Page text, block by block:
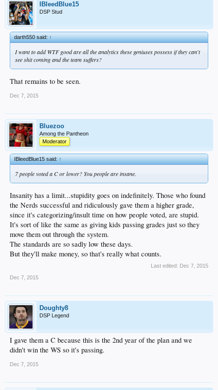
IBleedBlue15
DSP Stud
darth550 said:↑
I want to add WTF good are all the analytics these geniuses possess if they can't
see shit coming and the team suffers?
That remains to be seen.
Dec 7, 2015
Bluezoo
Among the Pantheon
Moderator
IBleedBlue15 said:↑
7 people voted a C or lower? You people are insane.
Insanity has a limit...stupidity goes on indefinitely. Those who found
the Nerds successful and ridiculously gave them a higher grade,
since it's categorizing/insult time on how people voted, are stupid.
It's sort of like the same as giving kids passing grades just so they
move them out through the system.
The standards are so sadly low these days.
But they'll make money, so that's really what counts.
Last edited: Dec 7, 2015
Dec 7, 2015
Doughty8
DSP Legend
I gave them a C because this is the 2nd year of the plan and we
didn't win the WS so it's passing.
Dec 7, 2015